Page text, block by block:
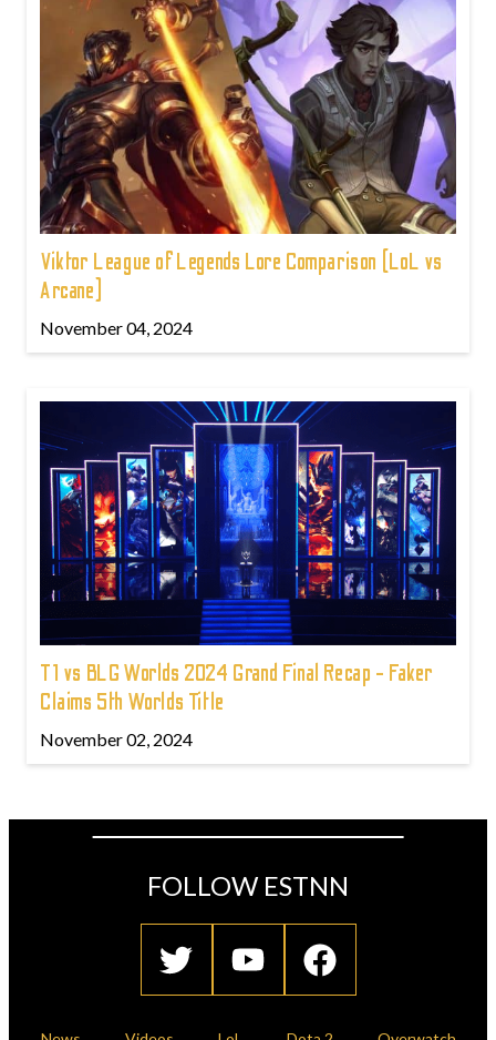
Viktor League of Legends Lore Comparison (LoL vs
Arcane)
November 04, 2024
T1 vs BLG Worlds 2024 Grand Final Recap - Faker
Claims 5th Worlds Title
November 02, 2024
FOLLOW ESTNN